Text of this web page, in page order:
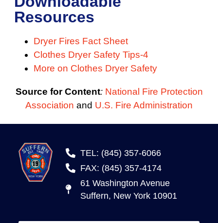
Resources
Dryer Fires Fact Sheet
Clothes Dryer Safety Tips-4
More on Clothes Dryer Safety
Source for Content: National Fire Protection
Association and U.S. Fire Administration
TEL: (845) 357-6066
FAX: (845) 357-4174
61 Washington Avenue
Suffern, New York 10901